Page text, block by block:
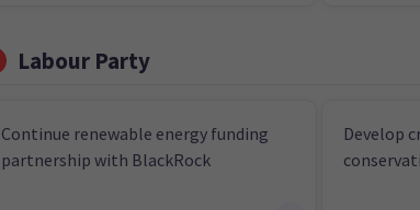
Labour Party
Continue renewable energy funding
partnership with BlackRock
Develop